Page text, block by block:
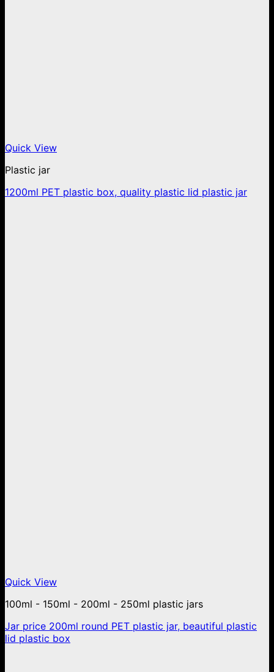
Quick View
Plastic jar
1200ml PET plastic box, quality plastic lid plastic jar
Quick View
100ml - 150ml - 200ml - 250ml plastic jars
Jar price 200ml round PET plastic jar, beautiful plastic
lid plastic box